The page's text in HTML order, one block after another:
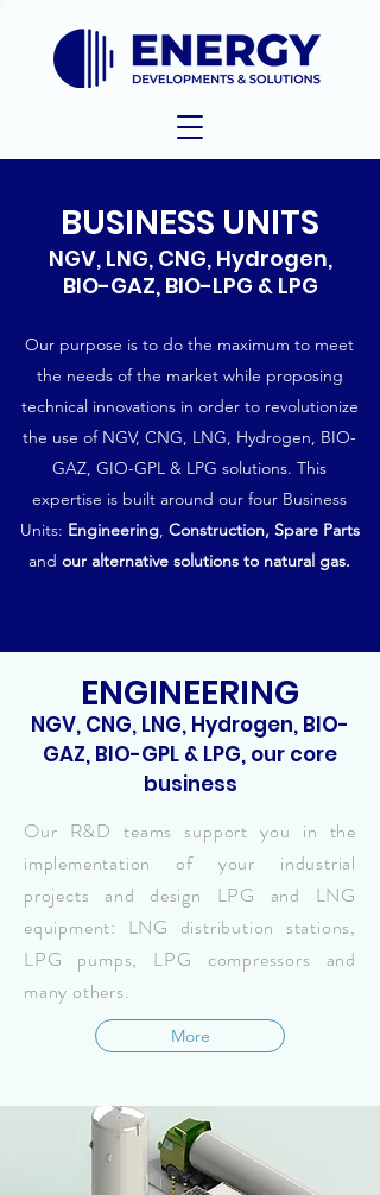
BUSINESS UNITS
NGV, LNG, CNG, Hydrogen,
BIO-GAZ, BIO-LPG & LPG
Our purpose is to do the maximum to meet
the needs of the market while proposing
technical innovations in order to revolutionize
the use of NGV, CNG, LNG, Hydrogen, BIO-
GAZ, GIO-GPL & LPG solutions. This
expertise is built around our four Business
Units: Engineering, Construction, Spare Parts
and our alternative solutions to natural gas.
ENGINEERING
NGV, CNG, LNG, Hydrogen, BIO-
GAZ, BIO-GPL & LPG, our core
business
Our R&D teams support you in the
implementation of your industrial
projects and design LPG and LNG
equipment: LNG distribution stations,
LPG pumps, LPG compressors and
many others.
More